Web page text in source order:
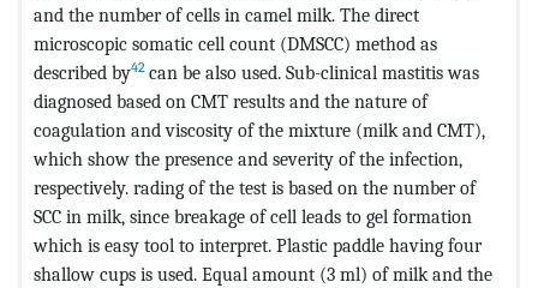
and the number of cells in camel milk. The direct
microscopic somatic cell count (DMSCC) method as
described by42 can be also used. Sub-clinical mastitis was
diagnosed based on CMT results and the nature of
coagulation and viscosity of the mixture (milk and CMT),
which show the presence and severity of the infection,
respectively. rading of the test is based on the number of
SCC in milk, since breakage of cell leads to gel formation
which is easy tool to interpret. Plastic paddle having four
shallow cups is used. Equal amount (3 ml) of milk and the